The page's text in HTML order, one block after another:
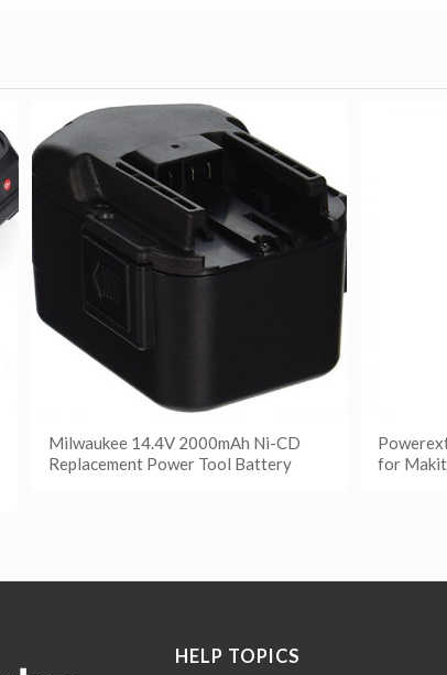
Milwaukee 14.4V 2000mAh Ni-CD
Replacement Power Tool Battery
for
HELP TOPICS